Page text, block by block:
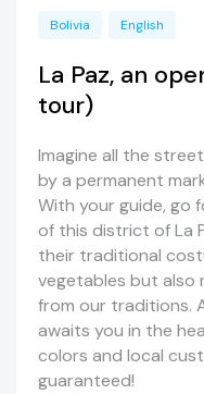
Bolivia English
La Paz, an
tour)
Imagine all the
by a permanent
With your guide, go
of this district of La
their traditional
vegetables but also
from our traditions.
awaits you in the
colors and local
guaranteed!